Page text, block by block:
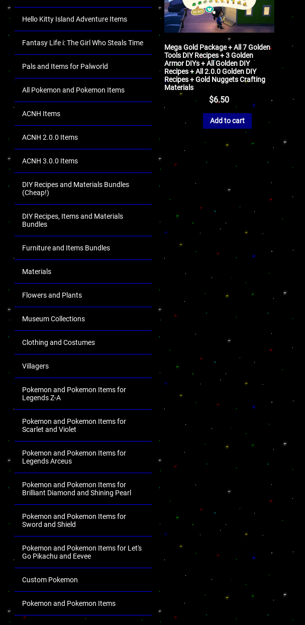
Hello Kitty Island Adventure Items
Fantasy Life i: The Girl Who Steals Time
Pals and Items for Palworld
All Pokemon and Pokemon Items
ACNH Items
ACNH 2.0.0 Items
ACNH 3.0.0 Items
DIY Recipes and Materials Bundles
(Cheap!)
DIY Recipes, Items and Materials
Bundles
Furniture and Items Bundles
Materials
Flowers and Plants
Museum Collections
Clothing and Costumes
Villagers
Pokemon and Pokemon Items for
Legends Z-A
Pokemon and Pokemon Items for
Scarlet and Violet
Pokemon and Pokemon Items for
Legends Arceus
Pokemon and Pokemon Items for
Brilliant Diamond and Shining Pearl
Pokemon and Pokemon Items for
Sword and Shield
Pokemon and Pokemon Items for Let's
Go Pikachu and Eevee
Custom Pokemon
Pokemon and Pokemon Items
Mega Gold Package + All 7 Golden
Tools DIY Recipes + 3 Golden
Armor DIYs + All Golden DIY
Recipes + All 2.0.0 Golden DIY
Recipes + Gold Nuggets Crafting
Materials
$6.50
Add to cart